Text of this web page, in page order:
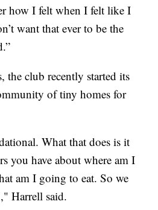
how I felt when I felt like I
want that ever to be the
the club recently started its
of tiny homes for
What that does is it
you have about where am I
am I going to eat. So we
Harrell said.